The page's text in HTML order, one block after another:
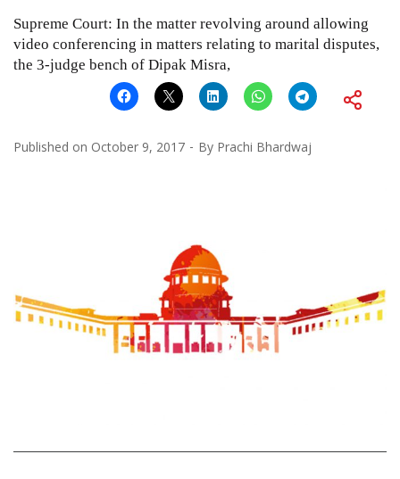
Supreme Court: In the matter revolving around allowing
video conferencing in matters relating to marital disputes,
the 3-judge bench of Dipak Misra,
Published on October 9, 2017 By Prachi Bhardwaj